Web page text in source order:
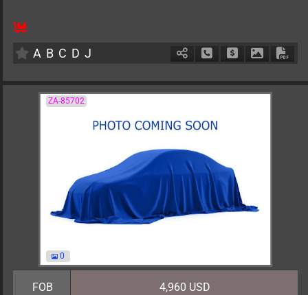
0
A B C D J Schedule Call Back
Ask Price
ZA-85702
0
FOB 4,960 USD